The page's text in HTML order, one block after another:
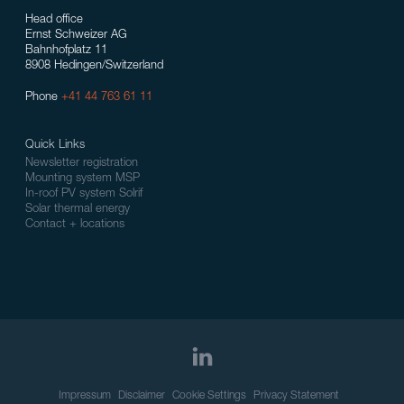
Head office
Ernst Schweizer AG
Bahnhofplatz 11
8908 Hedingen/Switzerland
Phone +41 44 763 61 11
Quick Links
Newsletter registration
Mounting system MSP
In-roof PV system Solrif
Solar thermal energy
Contact + locations
Impressum Disclaimer Cookie Settings Privacy Statement